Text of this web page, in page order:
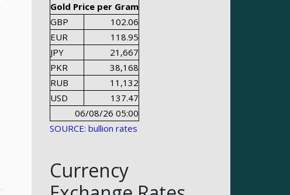
Gold Price per Gram
GBP
102.06
EUR
118.95
JPY
21,667
PKR
38,168
RUB
11,132
USD
137.47
06/08/26 05:00
SOURCE: bullion rates
Currency